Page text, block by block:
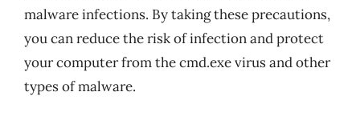
malware infections. By taking these precautions,
you can reduce the risk of infection and protect
your computer from the cmd.exe virus and other
types of malware.